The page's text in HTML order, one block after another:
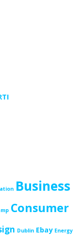
Business
Consumer
Dublin Ebay Energy